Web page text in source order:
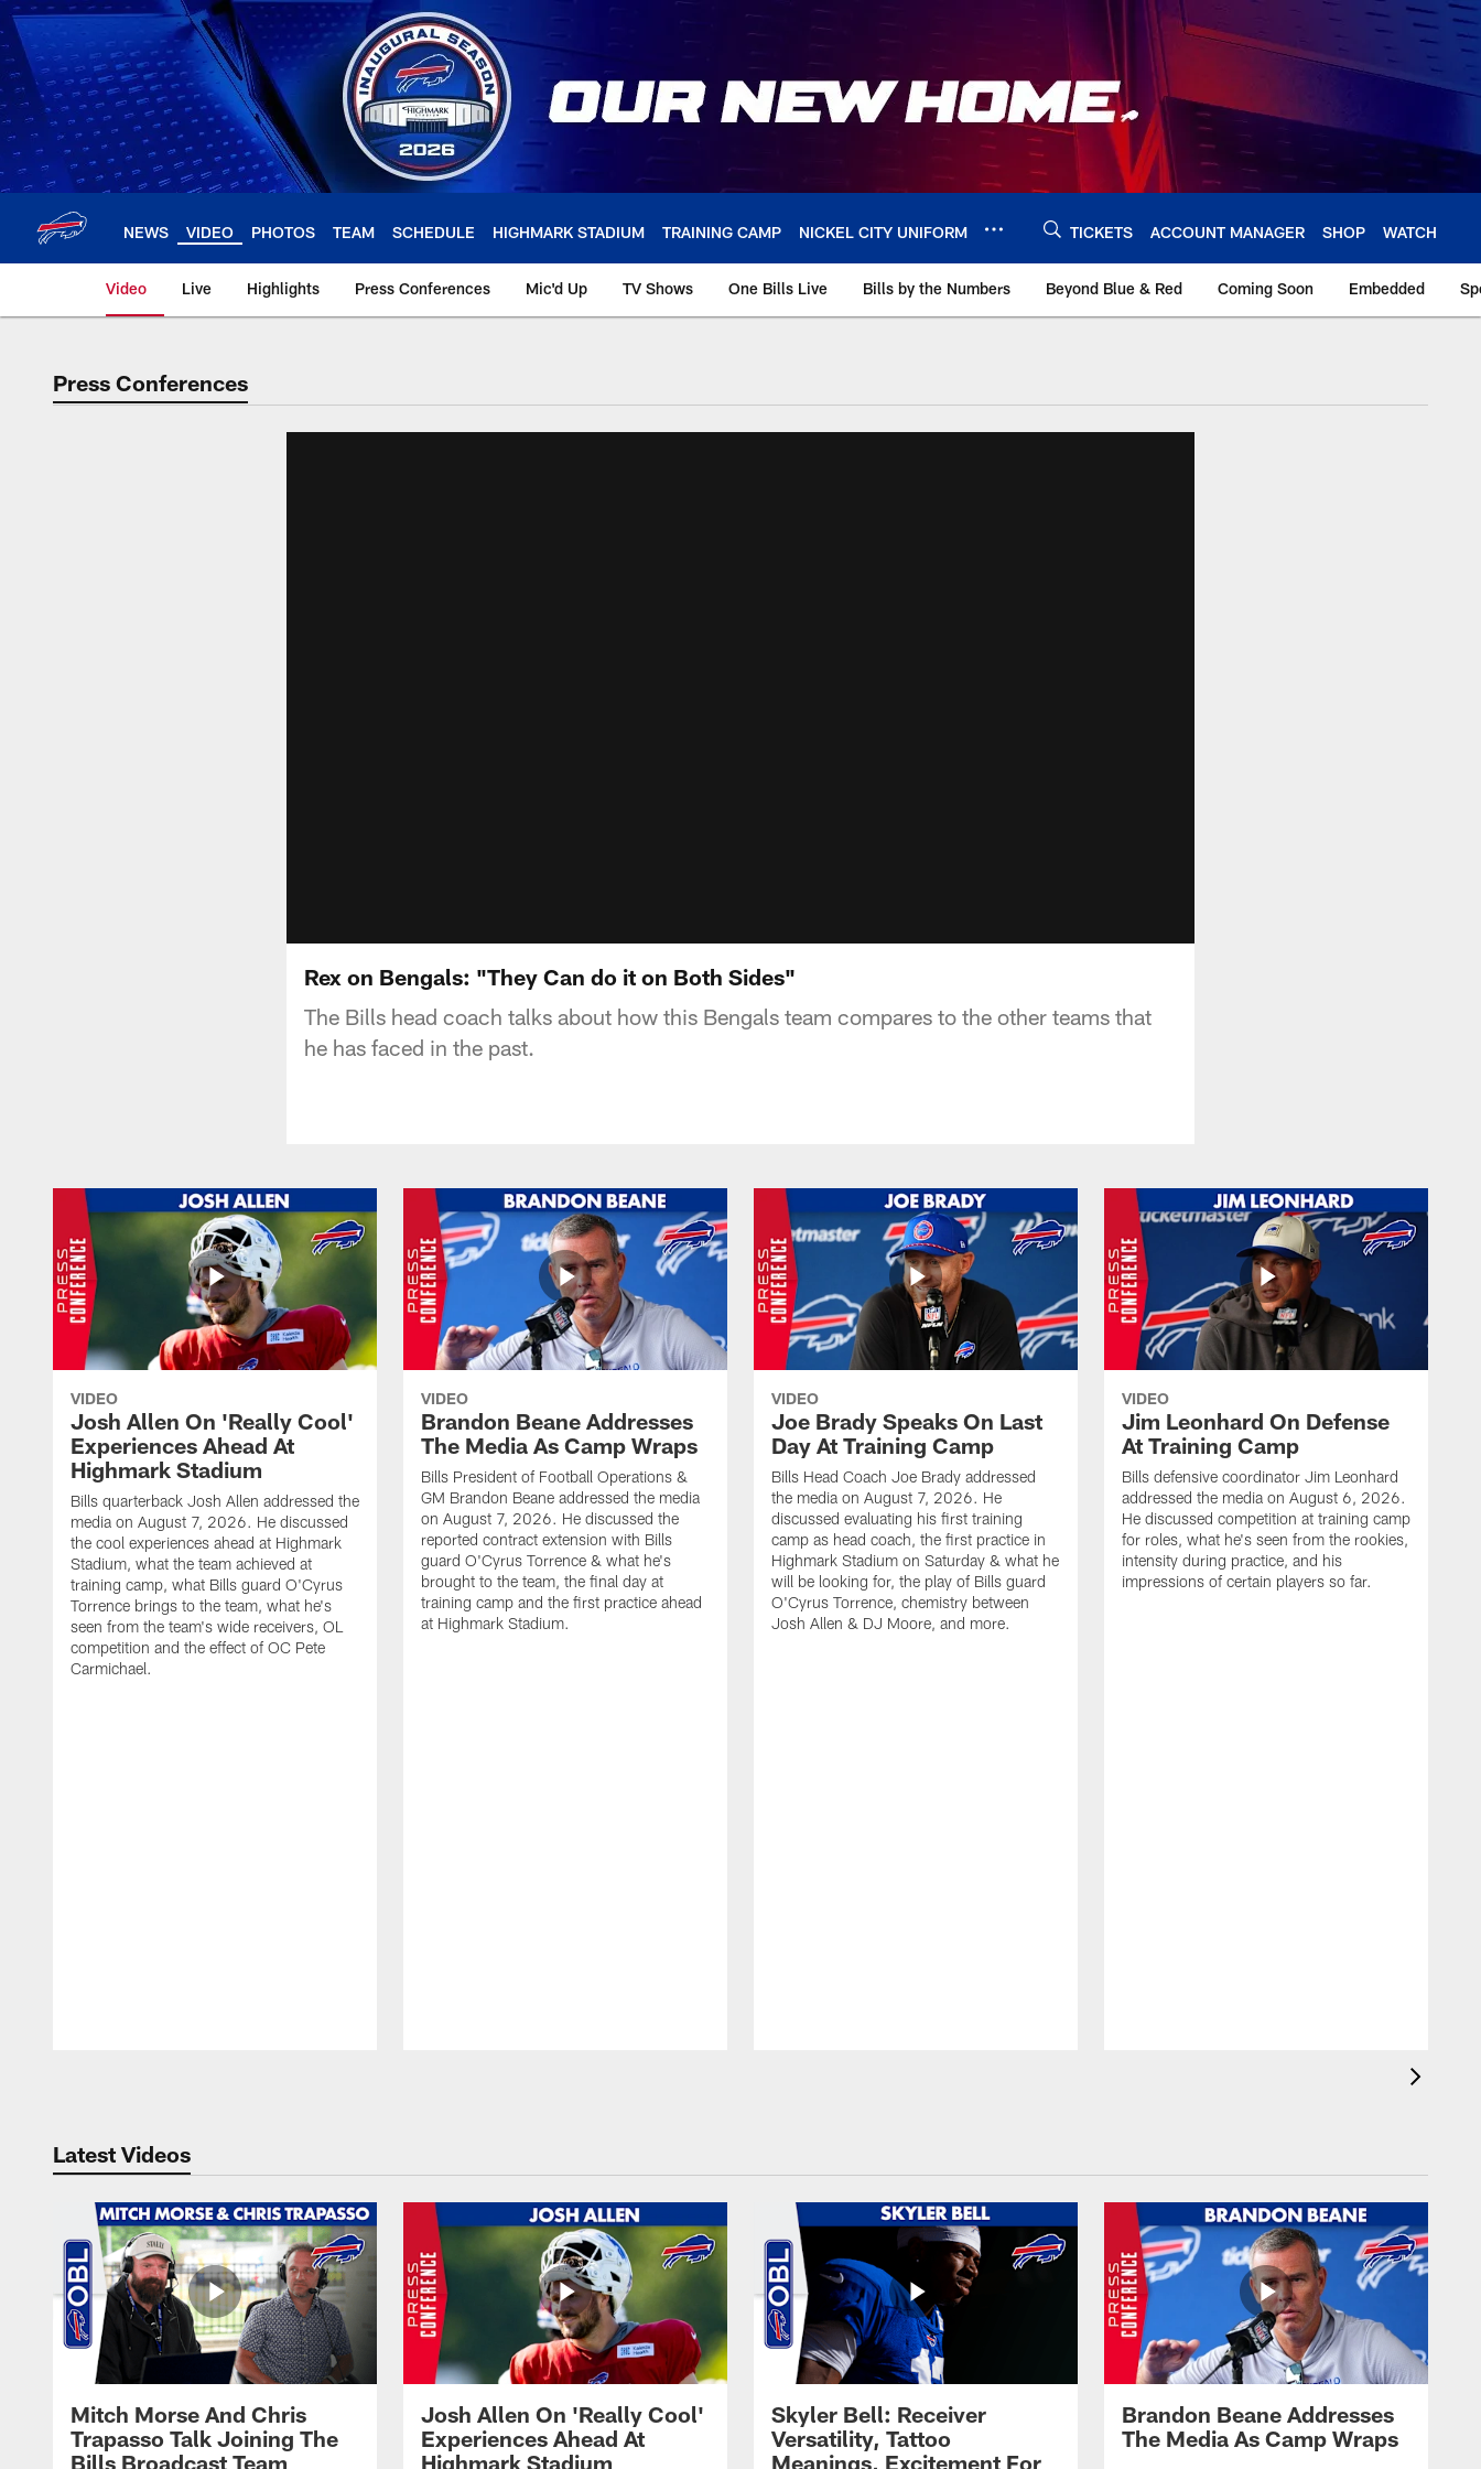
Skip
to
main
content
NEWS VIDEO PHOTOS TEAM SCHEDULE HIGHMARK STADIUM TRAINING CAMP NICKEL CITY UNIFORM TICKETS ACCOUNT MANAGER SHOP WATCH
Video Live Highlights Press Conferences Mic'd Up TV Shows One Bills Live Bills by the Numbers Beyond Blue & Red Coming Soon Embedded
Press Conferences
Rex on Bengals: "They Can do it on Both Sides"
The Bills head coach talks about how this Bengals team compares to the other teams that
he has faced in the past.
VIDEO
Josh Allen On 'Really Cool'
Experiences Ahead At
Highmark Stadium
Bills quarterback Josh Allen addressed the
media on August 7, 2026. He discussed
the cool experiences ahead at Highmark
Stadium, what the team achieved at
training camp, what Bills guard O'Cyrus
Torrence brings to the team, what he's
seen from the team's wide receivers, OL
competition and the effect of OC Pete
Carmichael.
VIDEO
Brandon Beane Addresses
The Media As Camp Wraps
Bills President of Football Operations &
GM Brandon Beane addressed the media
on August 7, 2026. He discussed the
reported contract extension with Bills
guard O'Cyrus Torrence & what he's
brought to the team, the final day at
training camp and the first practice ahead
at Highmark Stadium.
VIDEO
Joe Brady Speaks On Last
Day At Training Camp
Bills Head Coach Joe Brady addressed
the media on August 7, 2026. He
discussed evaluating his first training
camp as head coach, the first practice in
Highmark Stadium on Saturday & what he
will be looking for, the play of Bills guard
O'Cyrus Torrence, chemistry between
Josh Allen & DJ Moore, and more.
VIDEO
Jim Leonhard On Defense
At Training Camp
Bills defensive coordinator Jim Leonhard
addressed the media on August 6, 2026.
He discussed competition at training camp
for roles, what he's seen from the rookies,
intensity during practice, and his
impressions of certain players so far.
Latest Videos
Mitch Morse And Chris
Trapasso Talk Joining The
Bills Broadcast Team
Josh Allen On 'Really Cool'
Experiences Ahead At
Highmark Stadium
Skyler Bell: Receiver
Versatility, Tattoo
Meanings, Excitement For
Brandon Beane Addresses
The Media As Camp Wraps